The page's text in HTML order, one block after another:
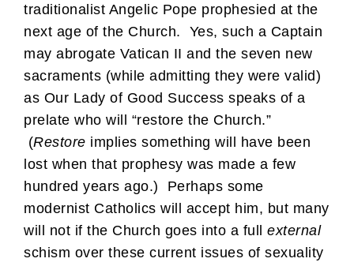
traditionalist Angelic Pope prophesied at the
next age of the Church. Yes, such a Captain
may abrogate Vatican II and the seven new
sacraments (while admitting they were valid)
as Our Lady of Good Success speaks of a
prelate who will “restore the Church.”
(Restore implies something will have been
lost when that prophesy was made a few
hundred years ago.) Perhaps some
modernist Catholics will accept him, but many
will not if the Church goes into a full external
schism over these current issues of sexuality